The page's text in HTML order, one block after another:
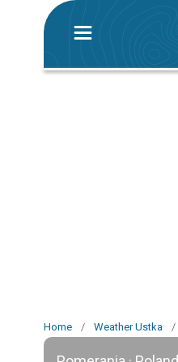
Home / Weather Ustka /